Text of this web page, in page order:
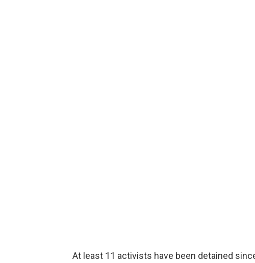
At least 11 activists have been detained